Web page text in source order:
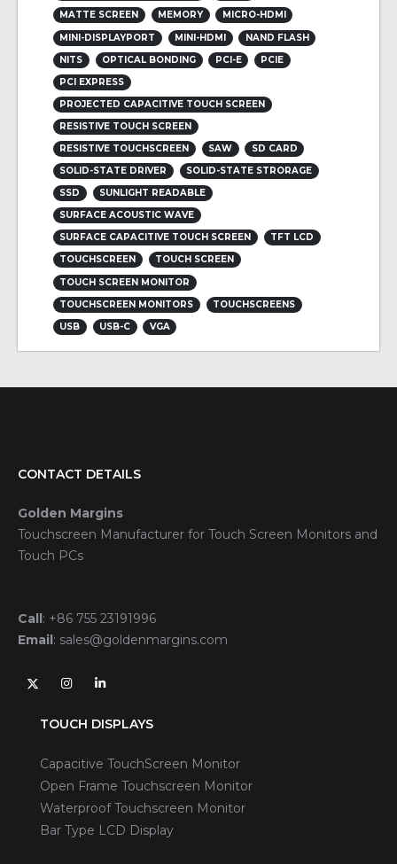
MATTE SCREEN
MEMORY
MICRO-HDMI
MINI-DISPLAYPORT
MINI-HDMI
NAND FLASH
NITS
OPTICAL BONDING PCI-E
PCIE
PCI EXPRESS
PROJECTED CAPACITIVE TOUCH SCREEN
RESISTIVE TOUCH SCREEN
RESISTIVE TOUCHSCREEN
SAW
SD CARD
SOLID-STATE DRIVER
SOLID-STATE STRORAGE
SSD
SUNLIGHT READABLE
SURFACE ACOUSTIC WAVE
SURFACE CAPACITIVE TOUCH SCREEN
TFT LCD
TOUCHSCREEN
TOUCH SCREEN
TOUCH SCREEN MONITOR
TOUCHSCREEN MONITORS
TOUCHSCREENS
USB
USB-C VGA
CONTACT DETAILS
Golden Margins
Touchscreen Manufacturer for Touch Screen Monitors and
Touch PCs
Call : +86 755 23191996
Email : sales@goldenmargins.com
TOUCH DISPLAYS
Capacitive TouchScreen Monitor
Open Frame Touchscreen Monitor
Waterproof Touchscreen Monitor
Bar Type LCD Display